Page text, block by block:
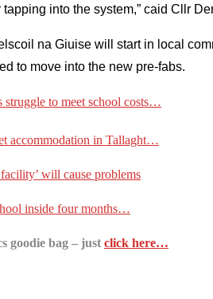
into the system,” caid Cllr
na Giuise will start in local
to move into the new pre-fabs.
to meet school costs…
accommodation in Tallaght…
will cause problems
inside four months…
goodie bag – just click here…